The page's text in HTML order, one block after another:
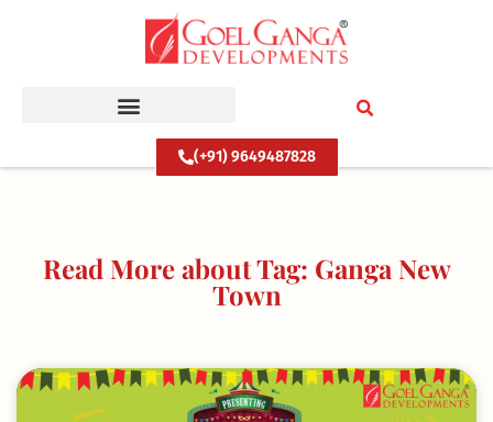
(+91) 9649487828
Read More about Tag: Ganga New
Town